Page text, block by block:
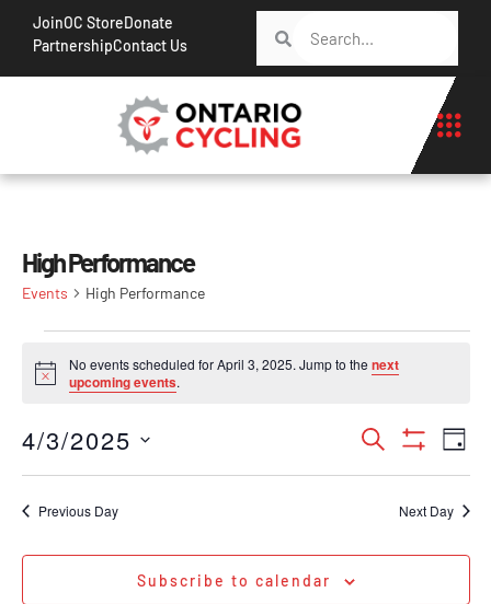
JoinOC StoreDonate
PartnershipContact Us
High Performance
Events High Performance
Notice
No events scheduled for April 3, 2025. Jump to the next
upcoming events.
Events
Search
and
Search
Day
4/3/2025
Previous Day
Next Day
Subscribe to calendar